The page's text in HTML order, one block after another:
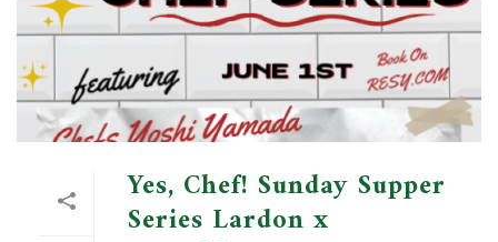
Yes, Chef! Sunday Supper
Series Lardon x